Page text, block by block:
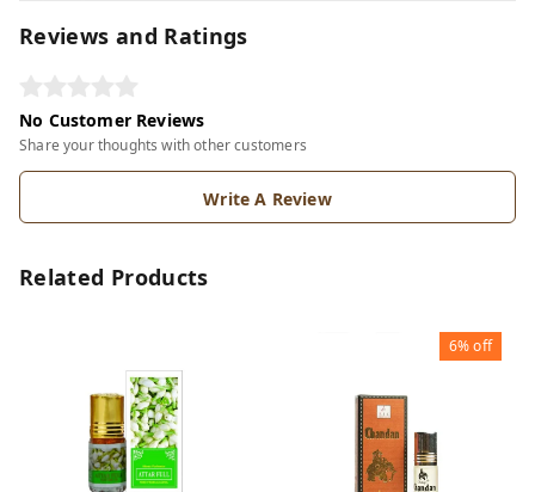
Reviews and Ratings
No Customer Reviews
Share your thoughts with other customers
Write A Review
Related Products
6%off